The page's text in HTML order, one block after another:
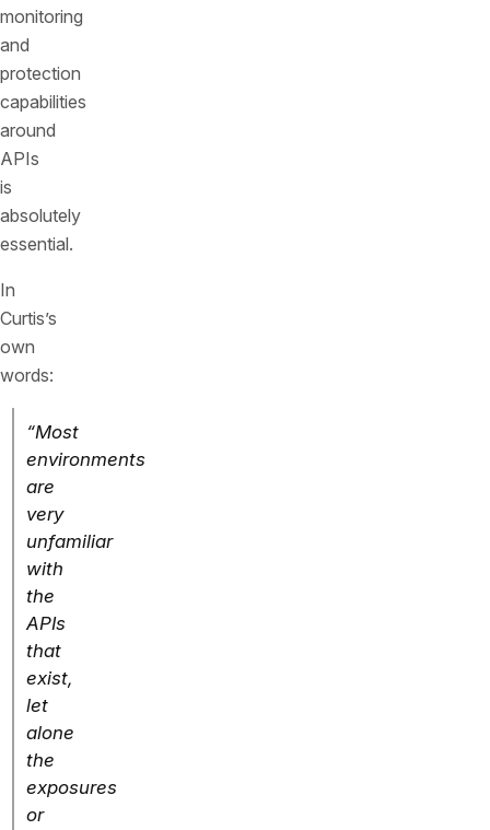
monitoring
and
protection
capabilities
around
APIs
is
absolutely
essential.
In
Curtis’s
own
words:
“Most
environments
are
very
unfamiliar
with
the
APIs
that
exist,
let
alone
the
exposures
or